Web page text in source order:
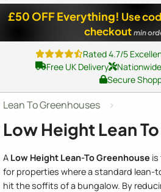
£50 OFF Everything! Use
checkout min
Rated 4.7/5
Free UK Delivery
Secure
Lean To Greenhouses
Low Height Lean
A Low Height Lean-To Greenhouse
for properties where a standard lean-
hit the soffits of a bungalow. By